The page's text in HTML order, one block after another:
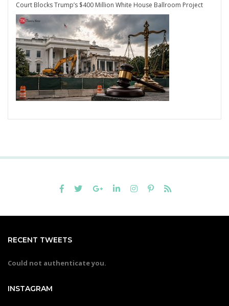
Court Blocks Trump’s $400 Million White House Ballroom Project
RECENT TWEETS
Could not authenticate you.
INSTAGRAM